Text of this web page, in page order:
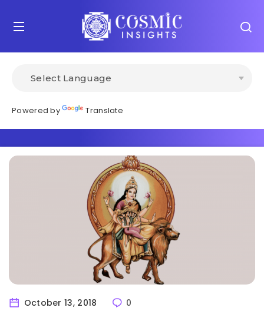
Powered by Translate
October 13, 2018 0